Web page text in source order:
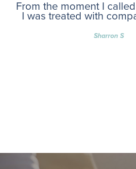
From the moment I
I was treated with
Sharron S